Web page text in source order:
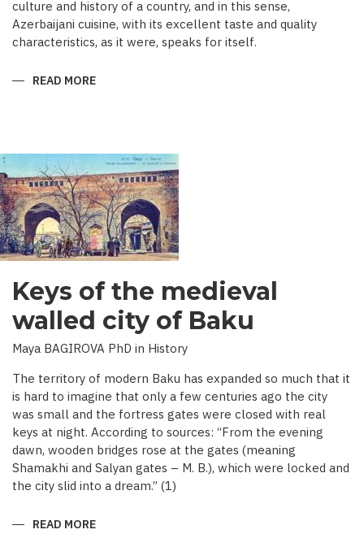
culture and history of a country, and in this sense,
Azerbaijani cuisine, with its excellent taste and quality
characteristics, as it were, speaks for itself.
READ MORE
Keys of the medieval
walled city of Baku
Maya BAGIROVA PhD in History
The territory of modern Baku has expanded so much that it
is hard to imagine that only a few centuries ago the city
was small and the fortress gates were closed with real
keys at night. According to sources: “From the evening
dawn, wooden bridges rose at the gates (meaning
Shamakhi and Salyan gates – M. B.), which were locked and
the city slid into a dream.” (1)
READ MORE